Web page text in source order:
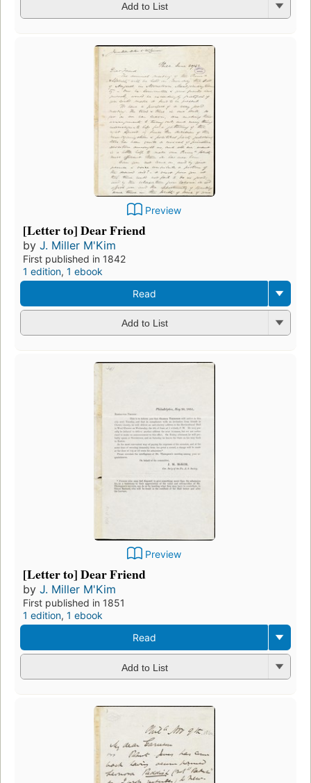
Add to List
Preview
[Letter to] Dear Friend
by J. Miller M'Kim
First published in 1842
1 edition, 1 ebook
Read
Add to List
Preview
[Letter to] Dear Friend
by J. Miller M'Kim
First published in 1851
1 edition, 1 ebook
Read
Add to List